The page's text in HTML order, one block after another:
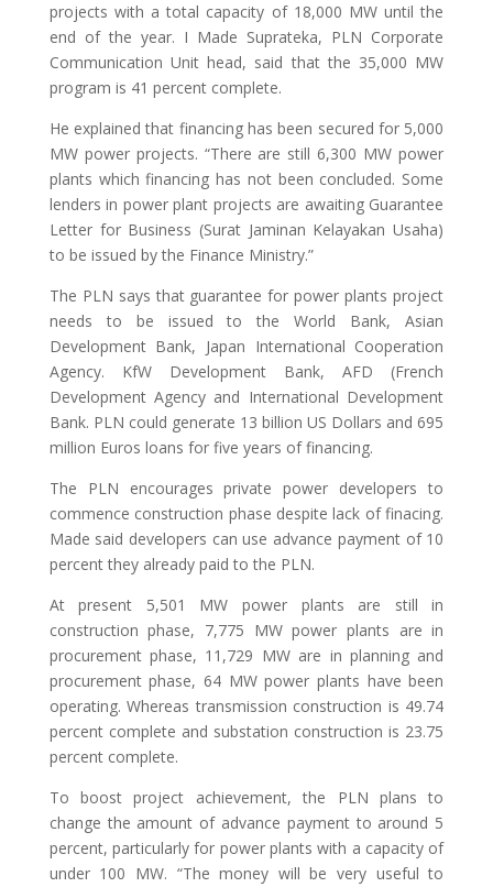
projects with a total capacity of 18,000 MW until the
end of the year. I Made Suprateka, PLN Corporate
Communication Unit head, said that the 35,000 MW
program is 41 percent complete.
He explained that financing has been secured for 5,000
MW power projects. “There are still 6,300 MW power
plants which financing has not been concluded. Some
lenders in power plant projects are awaiting Guarantee
Letter for Business (Surat Jaminan Kelayakan Usaha)
to be issued by the Finance Ministry.”
The PLN says that guarantee for power plants project
needs to be issued to the World Bank, Asian
Development Bank, Japan International Cooperation
Agency. KfW Development Bank, AFD (French
Development Agency and International Development
Bank. PLN could generate 13 billion US Dollars and 695
million Euros loans for five years of financing.
The PLN encourages private power developers to
commence construction phase despite lack of finacing.
Made said developers can use advance payment of 10
percent they already paid to the PLN.
At present 5,501 MW power plants are still in
construction phase, 7,775 MW power plants are in
procurement phase, 11,729 MW are in planning and
procurement phase, 64 MW power plants have been
operating. Whereas transmission construction is 49.74
percent complete and substation construction is 23.75
percent complete.
To boost project achievement, the PLN plans to
change the amount of advance payment to around 5
percent, particularly for power plants with a capacity of
under 100 MW. “The money will be very useful to